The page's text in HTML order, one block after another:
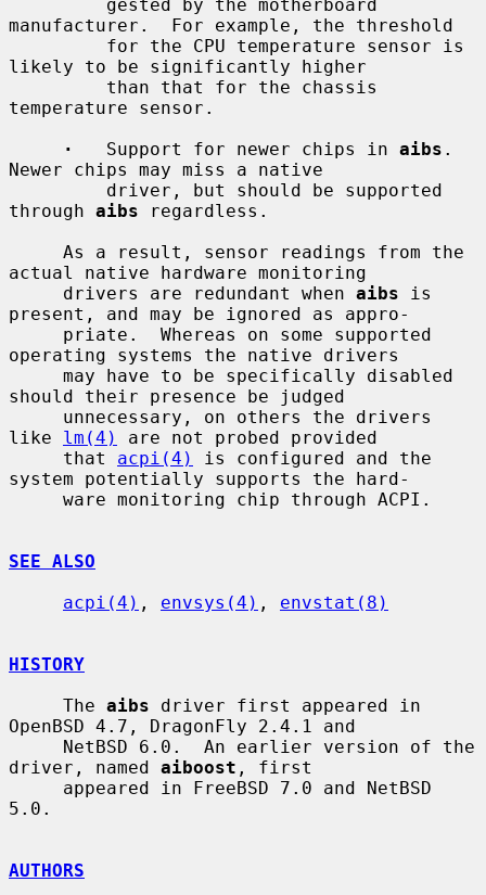
manufacturer.  For example, the threshold
likely to be significantly higher
temperature sensor.
·
   Support for newer chips in
aibs .
Newer chips may miss a native
through aibs regardless.
actual native hardware monitoring
     drivers are redundant when
aibs is
present, and may be ignored as appro-
operating systems the native drivers
should their presence be judged
like lm(4)
are not probed provided
     that
acpi(4)
is configured and the
system potentially supports the hard-
SEE ALSO
acpi(4) , envsys(4) , envstat(8)
HISTORY
     The
aibs driver first appeared in
OpenBSD 4.7, DragonFly 2.4.1 and
driver, named aiboost , first
5.0.
AUTHORS